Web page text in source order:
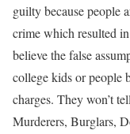
guilty because people
crime which resulted
believe the false
college kids or people
charges. They won’t
Murderers, Burglars,